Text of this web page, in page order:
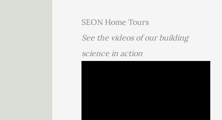
SEON Home Tours
See the videos of our building
science in action